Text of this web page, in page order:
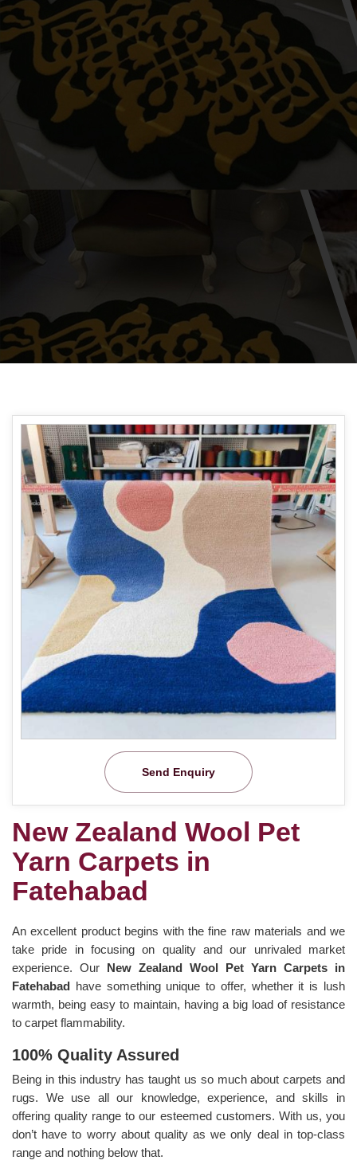
Send Enquiry
New Zealand Wool Pet
Yarn Carpets in
Fatehabad
An excellent product begins with the fine raw materials and we
take pride in focusing on quality and our unrivaled market
experience. Our New Zealand Wool Pet Yarn Carpets in
Fatehabad have something unique to offer, whether it is lush
warmth, being easy to maintain, having a big load of resistance
to carpet flammability.
100% Quality Assured
Being in this industry has taught us so much about carpets and
rugs. We use all our knowledge, experience, and skills in
offering quality range to our esteemed customers. With us, you
don’t have to worry about quality as we only deal in top-class
range and nothing below that.